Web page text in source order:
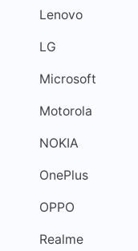
Lenovo
LG
Microsoft
Motorola
NOKIA
OnePlus
OPPO
Realme